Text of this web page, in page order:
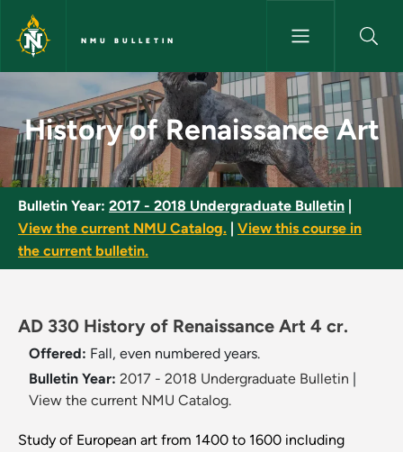
Skip to main content
NMU BULLETIN
History of Renaissance Art -
History of Renaissance Art
Bulletin Year: 2017 - 2018 Undergraduate Bulletin
View the current NMU Catalog.
View this course in
the current bulletin.
AD 330 History of Renaissance Art 4 cr.
Offered: Fall, even numbered years.
Bulletin Year: 2017 - 2018 Undergraduate Bulletin
View the current NMU Catalog.
Study of European art from 1400 to 1600 including